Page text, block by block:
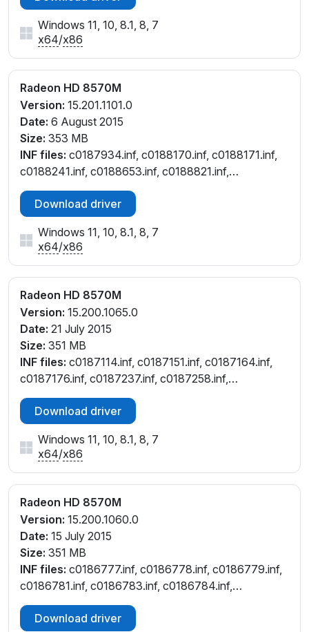
Windows 11, 10, 8.1, 8, 7
x64/x86
Radeon HD 8570M
Version: 15.201.1101.0
Date: 6 August 2015
Size: 353 MB
INF files: c0187934.inf, c0188170.inf, c0188171.inf,
c0188241.inf, c0188653.inf, c0188821.inf,
c0295606.inf, c7188653.inf, c7188821.inf,
ct187934.inf, ct188241.inf, ct188653.inf, ct188821.inf,
cu188821.inf, cw188653.inf, cw188821.inf
Download driver
Windows 11, 10, 8.1, 8, 7
x64/x86
Radeon HD 8570M
Version: 15.200.1065.0
Date: 21 July 2015
Size: 351 MB
INF files: c0187114.inf, c0187151.inf, c0187164.inf,
c0187176.inf, c0187237.inf, c0187258.inf,
c0187259.inf, c0187632.inf, c0188129.inf,
c0295283.inf, c7187237.inf, ct187114.inf, ct187151.inf,
ct187164.inf, ct187176.inf, ct188129.inf, ct295283.inf,
cu187237.inf
Download driver
Windows 11, 10, 8.1, 8, 7
x64/x86
Radeon HD 8570M
Version: 15.200.1060.0
Date: 15 July 2015
Size: 351 MB
INF files: c0186777.inf, c0186778.inf, c0186779.inf,
c0186781.inf, c0186783.inf, c0186784.inf,
c0186826.inf, c0188128.inf, ct186778.inf,
ct186779.inf, ct186783.inf, ct186826.inf, ct188128.inf
Download driver